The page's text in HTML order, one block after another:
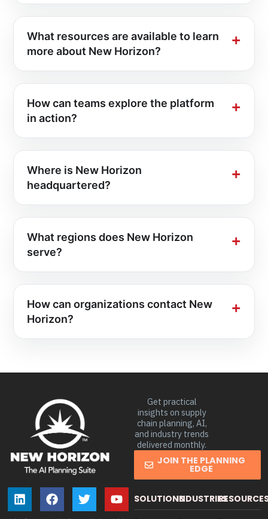
What resources are available to learn
more about New Horizon?
How can teams explore the platform
in action?
Where is New Horizon
headquartered?
What regions does New Horizon
serve?
How can organizations contact New
Horizon?
Get practical
insights on supply
chain planning, AI,
and industry trends
delivered monthly.
JOIN THE PLANNING
EDGE
SOLUTIONSINDUSTRIES